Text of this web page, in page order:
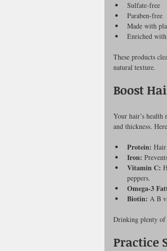
Sulfate-free
Paraben-free
Made with
Enriched
These products
natural texture.
Boost
Your hair’s
and thickness.
Protein: Hair
Iron:
Vitamin C:
peppers.
Omega-3
Biotin: A B
Drinking plenty of
Practice